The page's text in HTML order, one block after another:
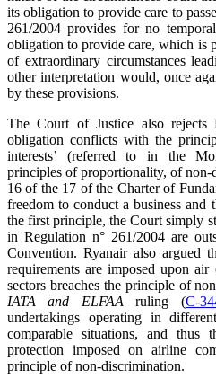
its obligation to provide care to
261/2004 provides for no
obligation to provide care, which is
of extraordinary circumstances
other interpretation would, once
by these provisions.
The Court of Justice also rejects
obligation conflicts with the
interests’ (referred to in the
principles of proportionality, of
16 of the 17 of the Charter of
freedom to conduct a business and
the first principle, the Court simply
in Regulation n° 261/2004 are
Convention. Ryanair also argued
requirements are imposed upon
sectors breaches the principle of
IATA and ELFAA ruling (C-
undertakings operating in
comparable situations, and thus
protection imposed on airline
principle of non-discrimination.